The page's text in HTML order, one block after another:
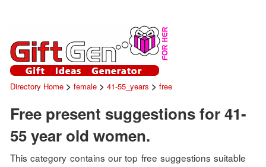
Directory Home> female> 41-55_years > free
Free present suggestions for 41-
55 year old women.
This category contains our top free suggestions suitable